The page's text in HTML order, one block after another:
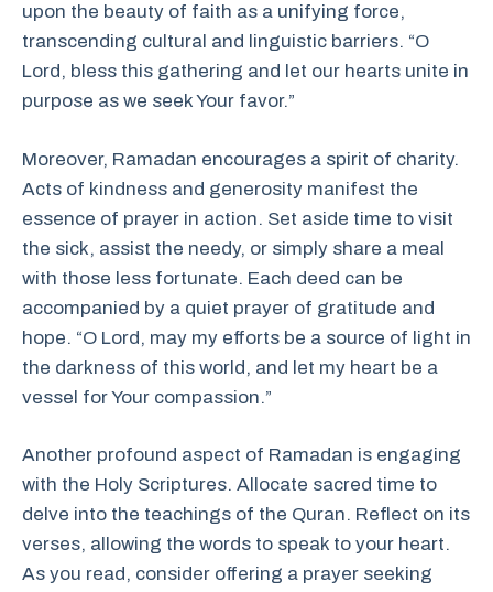
upon the beauty of faith as a unifying force,
transcending cultural and linguistic barriers. “O
Lord, bless this gathering and let our hearts unite in
purpose as we seek Your favor.”
Moreover, Ramadan encourages a spirit of charity.
Acts of kindness and generosity manifest the
essence of prayer in action. Set aside time to visit
the sick, assist the needy, or simply share a meal
with those less fortunate. Each deed can be
accompanied by a quiet prayer of gratitude and
hope. “O Lord, may my efforts be a source of light in
the darkness of this world, and let my heart be a
vessel for Your compassion.”
Another profound aspect of Ramadan is engaging
with the Holy Scriptures. Allocate sacred time to
delve into the teachings of the Quran. Reflect on its
verses, allowing the words to speak to your heart.
As you read, consider offering a prayer seeking